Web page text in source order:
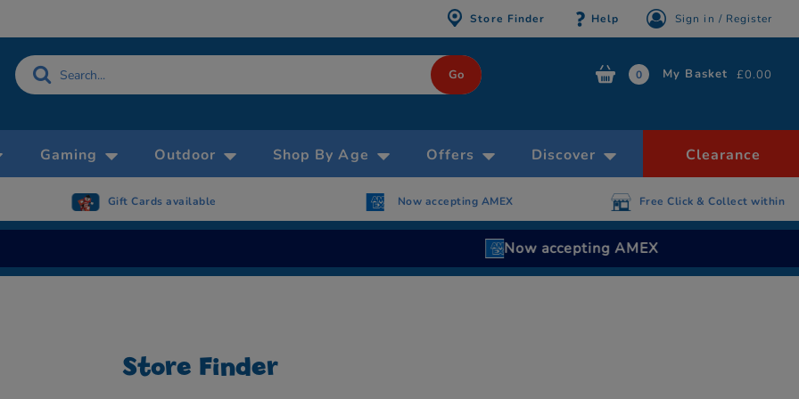
Store Finder Help Sign in / Register
0 My Basket £0.00
Gaming Outdoor Shop By Age Offers Discover Clearance
Free Click & Collect within 30 minutes
Gift Cards available Now accepting AMEX
Store Finder